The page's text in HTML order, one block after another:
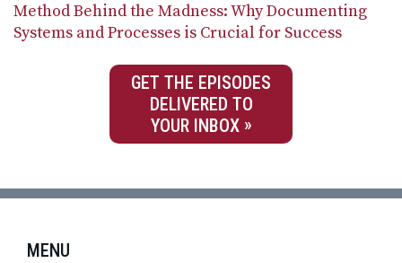
Method Behind the Madness: Why Documenting
Systems and Processes is Crucial for Success
GET THE EPISODES
DELIVERED TO
YOUR INBOX
MENU